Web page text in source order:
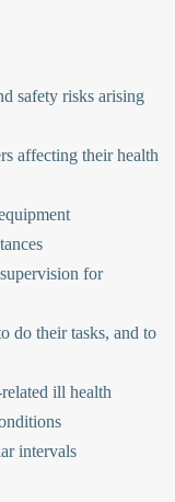
safety risks arising
affecting their health
for
do their tasks, and to
ill health
intervals